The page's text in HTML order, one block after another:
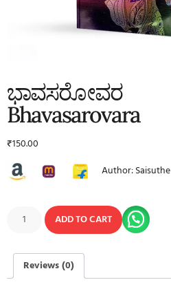
ಭಾವಸರೋವರ
Bhavasarovara
₹150.00
Author: Saisuthe
ADD TO CART
Reviews (0)